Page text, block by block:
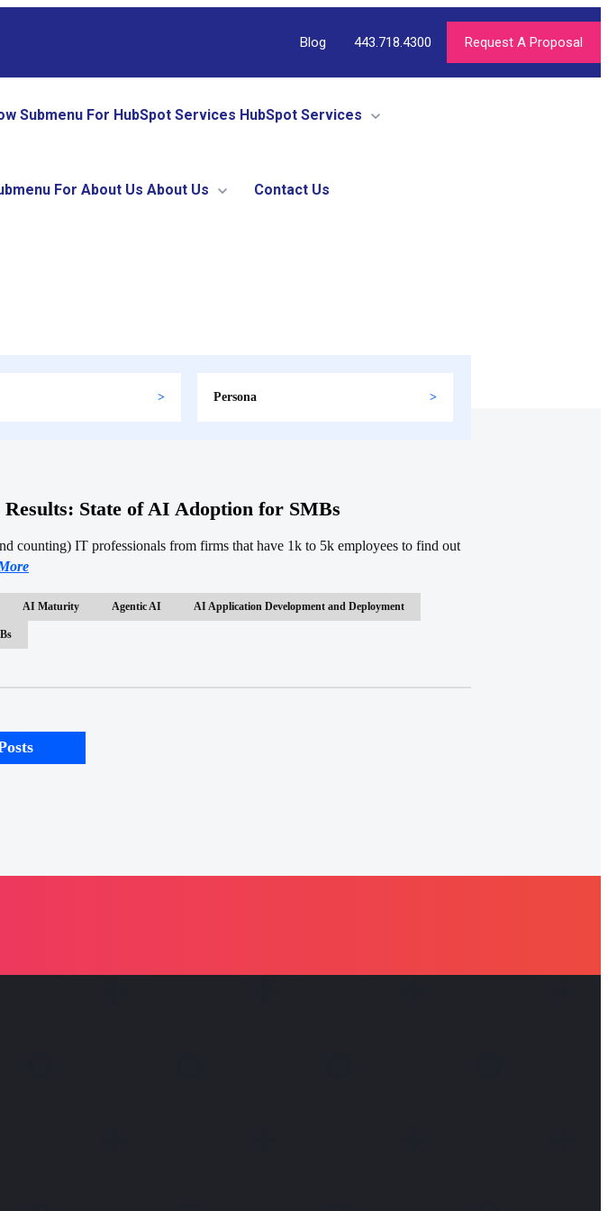
Blog 443.718.4300 Request A Proposal
Submenu For HubSpot Services HubSpot Services
For About Us About Us Contact Us
Persona
Results: State of AI Adoption for SMBs
counting) IT professionals from firms that have 1k to 5k employees to find out
AI Maturity Agentic AI AI Application Development and Deployment